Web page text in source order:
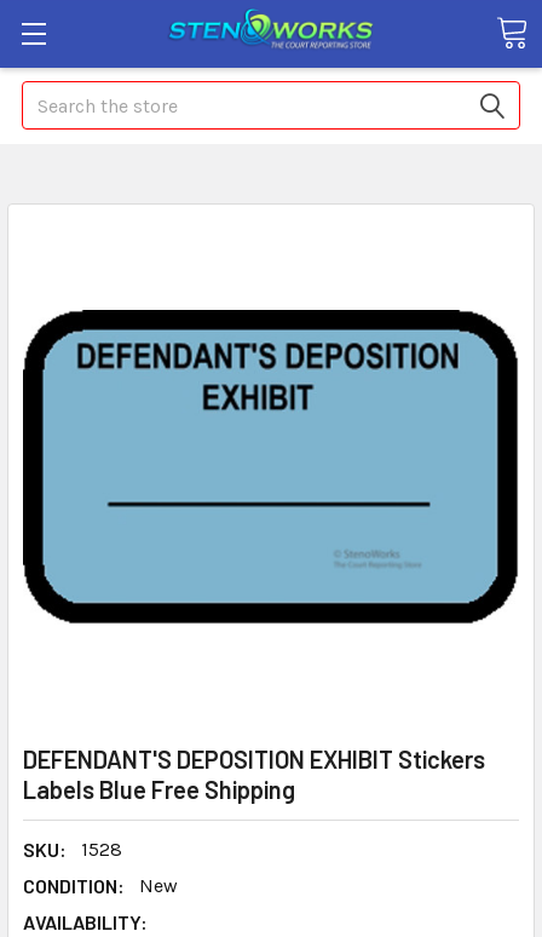
Search
DEFENDANT'S DEPOSITION EXHIBIT Stickers
Labels Blue Free Shipping
SKU:
1528
CONDITION:
New
AVAILABILITY: